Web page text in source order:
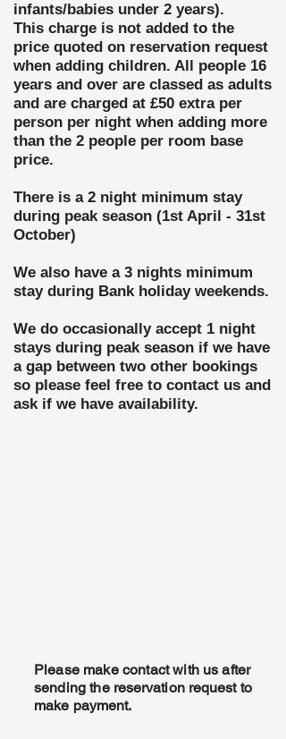
infants/babies under 2 years).
This charge is not added to the
price quoted on reservation request
when adding children. All people 16
years and over are classed as adults
and are charged at £50 extra per
person per night when adding more
than the 2 people per room base
price.
There is a 2 night minimum stay
during peak season (1st April - 31st
October)
We also have a 3 nights minimum
stay during Bank holiday weekends.
We do occasionally accept 1 night
stays during peak season if we have
a gap between two other bookings
so please feel free to contact us and
ask if we have availability.
Please make contact with us after
sending the reservationrequest to
make payment.